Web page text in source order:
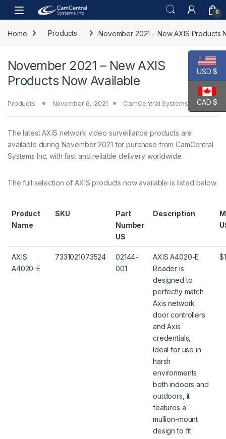
Skip to navigation
Skip to content
Open 0
Home Products November 2021 – New AXIS Products
November 2021 – New AXIS
Products Now Available
Products November 6, 2021 CamCentral Systems Inc.
The latest AXIS network video surveillance products are
available during November 2021 for purchase from CamCentral
Systems Inc. with fast and reliable delivery worldwide.
The full selection of AXIS products now available is listed below:
Product
Name
SKU
Part
Number
US
Description
AXIS
A4020-E
7331021073524
02144-
001
AXIS A4020-E
Reader is
designed to
perfectly match
Axis network
door controllers
and Axis
credentials,
Ideal for use in
harsh
environments
both indoors and
outdoors, it
features a
mullion-mount
design to fit
USD $
CAD $